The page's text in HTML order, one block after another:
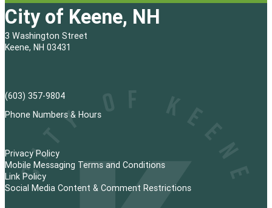
City of Keene, NH
3 Washington Street
Keene, NH 03431
(603) 357-9804
Phone Numbers & Hours
Privacy Policy
Mobile Messaging Terms and Conditions
Link Policy
Social Media Content & Comment Restrictions